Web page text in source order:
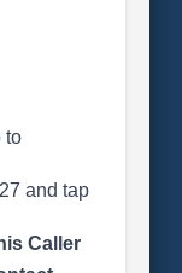
to
and tap
Caller